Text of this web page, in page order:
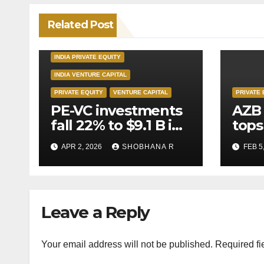
Related Post
INDIA PRIVATE EQUITY
INDIA VENTURE CAPITAL
PRIVATE EQUITY VENTURE CAPITAL
PE-VC investments
fall 22% to $9.1 B in
Q1’26
APR 2, 2026 SHOBHANA R
PRIVATE
for
toFEB
Leave a Reply
Your email address will not be published. Required